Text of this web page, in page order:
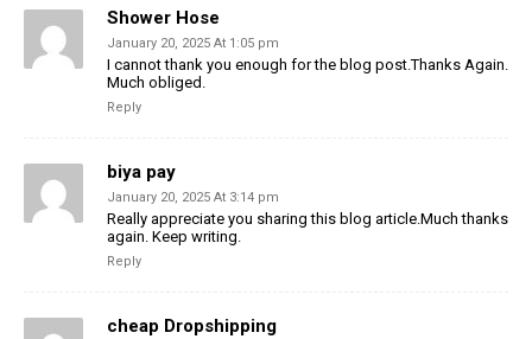
Shower Hose
January 20, 2025 At 1:05 pm
I cannot thank you enough for the blog post.Thanks Again.
Much obliged.
Reply
biya pay
January 20, 2025 At 3:14 pm
Really appreciate you sharing this blog article.Much thanks
again. Keep writing.
Reply
cheap Dropshipping